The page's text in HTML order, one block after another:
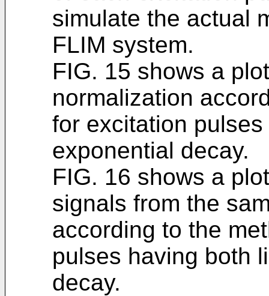
simulate the actual
FLIM system.
FIG. 15 shows a
normalization
for excitation
exponential decay.
FIG. 16 shows a
signals from the
according to the
pulses having both
decay.